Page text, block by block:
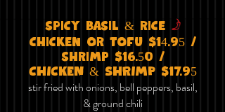
spicy basil & rice f
chicken or tofu $14.95 /
shrimp $16.50 /
CHICKEN & SHRIMP $17.95
stir fried with onions, bell peppers, basil,
& ground chili